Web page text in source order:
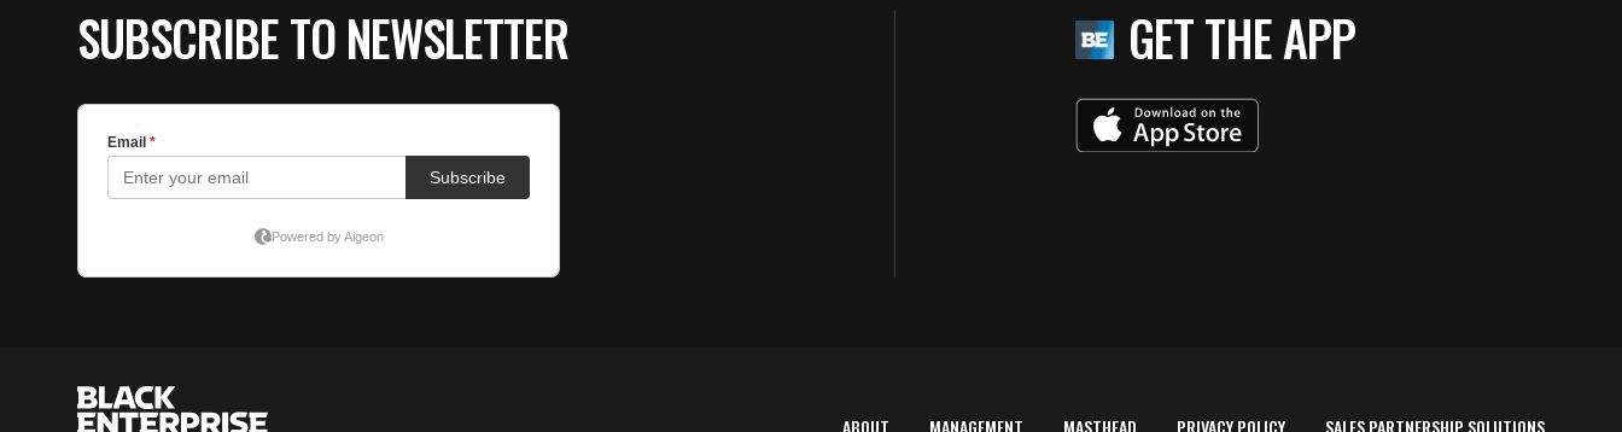
SUBSCRIBE TO NEWSLETTER GET THE APP
ABOUT MANAGEMENT MASTHEAD PRIVACY POLICY SALES PARTNERSHIP SOLUTIONS